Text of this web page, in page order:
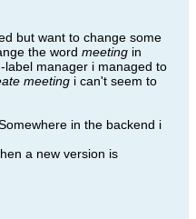
but want to change some
the word meeting in
label manager i managed to
meeting i can't seem to
in the backend i
a new version is